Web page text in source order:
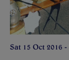
Sat 15 Oct 2016